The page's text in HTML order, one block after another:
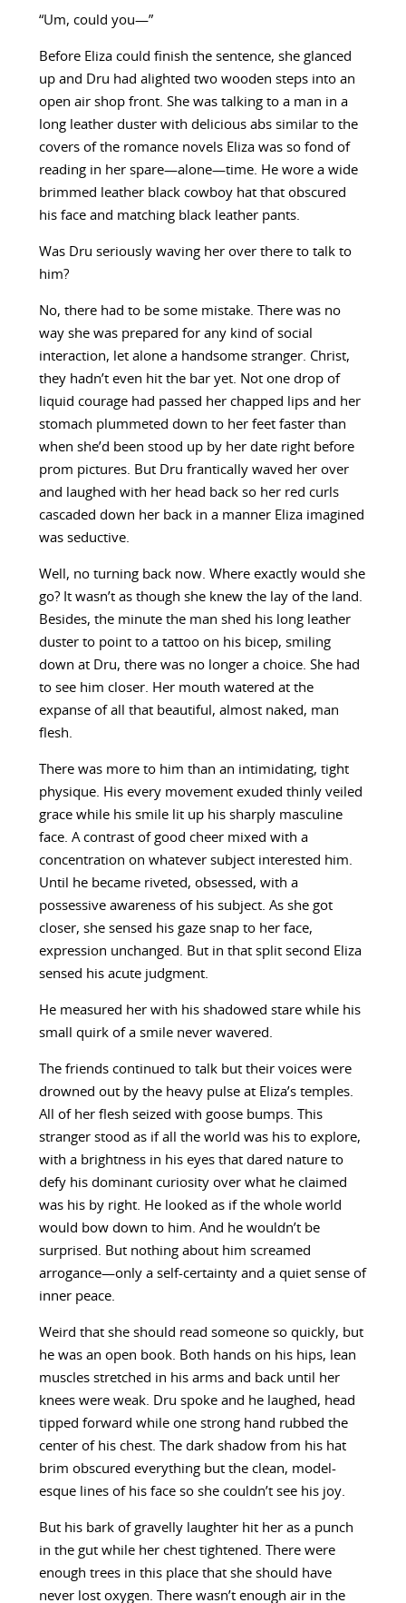
“Um, could you—”
Before Eliza could finish the sentence, she glanced
up and Dru had alighted two wooden steps into an
open air shop front. She was talking to a man in a
long leather duster with delicious abs similar to the
covers of the romance novels Eliza was so fond of
reading in her spare—alone—time. He wore a wide
brimmed leather black cowboy hat that obscured
his face and matching black leather pants.
Was Dru seriously waving her over there to talk to
him?
No, there had to be some mistake. There was no
way she was prepared for any kind of social
interaction, let alone a handsome stranger. Christ,
they hadn’t even hit the bar yet. Not one drop of
liquid courage had passed her chapped lips and her
stomach plummeted down to her feet faster than
when she’d been stood up by her date right before
prom pictures. But Dru frantically waved her over
and laughed with her head back so her red curls
cascaded down her back in a manner Eliza imagined
was seductive.
Well, no turning back now. Where exactly would she
go? It wasn’t as though she knew the lay of the land.
Besides, the minute the man shed his long leather
duster to point to a tattoo on his bicep, smiling
down at Dru, there was no longer a choice. She had
to see him closer. Her mouth watered at the
expanse of all that beautiful, almost naked, man
flesh.
There was more to him than an intimidating, tight
physique. His every movement exuded thinly veiled
grace while his smile lit up his sharply masculine
face. A contrast of good cheer mixed with a
concentration on whatever subject interested him.
Until he became riveted, obsessed, with a
possessive awareness of his subject. As she got
closer, she sensed his gaze snap to her face,
expression unchanged. But in that split second Eliza
sensed his acute judgment.
He measured her with his shadowed stare while his
small quirk of a smile never wavered.
The friends continued to talk but their voices were
drowned out by the heavy pulse at Eliza’s temples.
All of her flesh seized with goose bumps. This
stranger stood as if all the world was his to explore,
with a brightness in his eyes that dared nature to
defy his dominant curiosity over what he claimed
was his by right. He looked as if the whole world
would bow down to him. And he wouldn’t be
surprised. But nothing about him screamed
arrogance—only a self-certainty and a quiet sense of
inner peace.
Weird that she should read someone so quickly, but
he was an open book. Both hands on his hips, lean
muscles stretched in his arms and back until her
knees were weak. Dru spoke and he laughed, head
tipped forward while one strong hand rubbed the
center of his chest. The dark shadow from his hat
brim obscured everything but the clean, model-
esque lines of his face so she couldn’t see his joy.
But his bark of gravelly laughter hit her as a punch
in the gut while her chest tightened. There were
enough trees in this place that she should have
never lost oxygen. There wasn’t enough air in the